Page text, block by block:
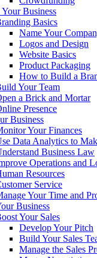
Business
Basics
Name Your
Logos and Design
Website Basics
Product Packaging
How to Build a
Your Team
a Brick and Mortar
Presence
Business
Your Finances
Data Analytics to
Business Law
Operations and
Resources
Service
Your Time and
Business
Your Sales
Develop Your Pitch
Build Your Sales
Manage the Sales